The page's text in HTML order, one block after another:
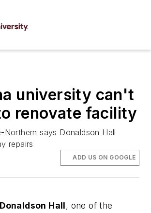
university can't
renovate facility
Northern says Donaldson Hall
repairs
ADD US ON GOOGLE
Donaldson Hall, one of the